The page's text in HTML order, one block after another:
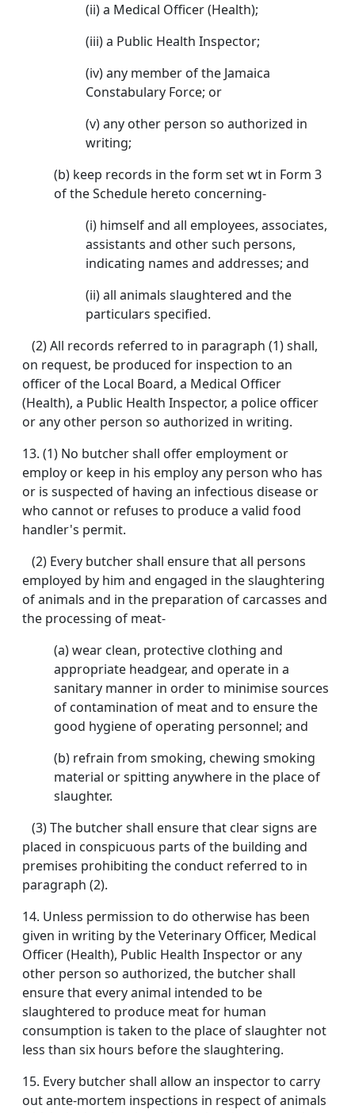
(ii) a Medical Officer (Health);
(iii) a Public Health Inspector;
(iv) any member of the Jamaica
Constabulary Force; or
(v) any other person so authorized in
writing;
(b) keep records in the form set wt in Form 3
of the Schedule hereto concerning-
(i) himself and all employees, associates,
assistants and other such persons,
indicating names and addresses; and
(ii) all animals slaughtered and the
particulars specified.
(2) All records referred to in paragraph (1) shall,
on request, be produced for inspection to an
officer of the Local Board, a Medical Officer
(Health), a Public Health Inspector, a police officer
or any other person so authorized in writing.
13. (1) No butcher shall offer employment or
employ or keep in his employ any person who has
or is suspected of having an infectious disease or
who cannot or refuses to produce a valid food
handler's permit.
(2) Every butcher shall ensure that all persons
employed by him and engaged in the slaughtering
of animals and in the preparation of carcasses and
the processing of meat-
(a) wear clean, protective clothing and
appropriate headgear, and operate in a
sanitary manner in order to minimise sources
of contamination of meat and to ensure the
good hygiene of operating personnel; and
(b) refrain from smoking, chewing smoking
material or spitting anywhere in the place of
slaughter.
(3) The butcher shall ensure that clear signs are
placed in conspicuous parts of the building and
premises prohibiting the conduct referred to in
paragraph (2).
14. Unless permission to do otherwise has been
given in writing by the Veterinary Officer, Medical
Officer (Health), Public Health Inspector or any
other person so authorized, the butcher shall
ensure that every animal intended to be
slaughtered to produce meat for human
consumption is taken to the place of slaughter not
less than six hours before the slaughtering.
15. Every butcher shall allow an inspector to carry
out ante-mortem inspections in respect of animals